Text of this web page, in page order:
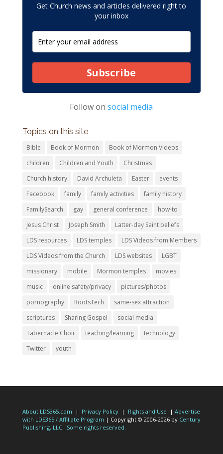
Get Church news and articles delivered right to
your inbox
Subscribe
Follow onsocial media
Topics on this site
Bible Book of Mormon
Book of Mormon Videos
children
Children and Youth
Christmas
Church history
David Archuleta Easter
events
Facebook
family family activities
family history
FamilySearch
gay general conference
how-to
Jesus Christ
Joseph Smith
Latter-day Saint beliefs
LDS resources
LDS temples
LDS Videos from Members
LDS Videos from the Church
LDS websites
LGBT
missionary
mobile Mormon temples
movies
music
online safety/privacy
pictures/photos
pornography
RootsTech
same-sex attraction
scriptures
Sharing Gospel
social media
Tabernacle Choir
teaching/learning
technology
Twitter
youth
About LDS365.com | Privacy Policy| Rights and Use | Advertise
with LDS365 / Affiliate Program | Copyright © 2006-2026 by Century
Publishing, LLC. Some rights reserved.